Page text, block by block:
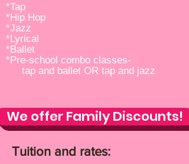
*Tap
*Hip Hop
*Jazz
*Lyrical
*Ballet
*Pre-school combo classes-
tap and ballet OR tap and jazz
We offer Family Discounts!
Tuition and rates: